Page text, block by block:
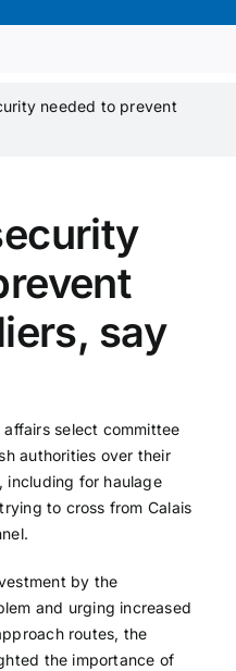
needed to prevent
say
affairs select committee
authorities over their
including for haulage
to cross from Calais
by the
and urging increased
routes, the
the importance of